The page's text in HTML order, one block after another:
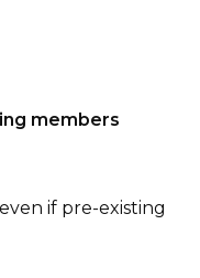
members
if pre-existing